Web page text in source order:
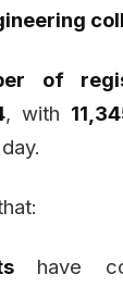
of
, with
have